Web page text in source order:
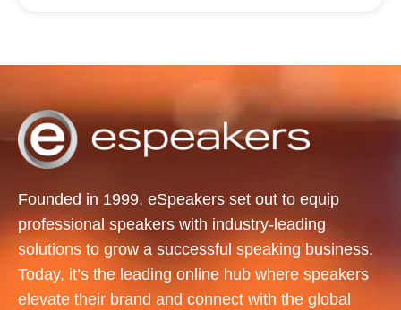
Founded in 1999, eSpeakers set out to equip
professional speakers with industry-leading
solutions to grow a successful speaking business.
Today, it’s the leading online hub where speakers
elevate their brand and connect with the global